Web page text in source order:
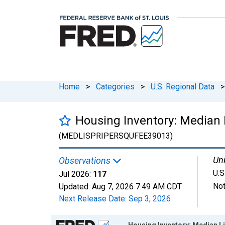
Home > Categories > U.S. Regional Data >
Housing Inventory: Median
(MEDLISPRIPERSQUFEE39013)
Observations
Jul 2026: 117
Updated: Aug 7, 2026 7:49 AM CDT
Next Release Date: Sep 3, 2026
Chart